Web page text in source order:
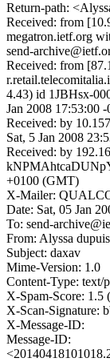
Return-path:
Received: from
megatron.ietf.org
send-
Received: from
4.43) id 1JBHsx-
Jan 2008 17:53:00 -
Received: by
Sat, 5 Jan 2008
Received: by
+0100 (GMT)
X-Mailer:
Date: Sat, 05 Jan
To: send-
From: Alyssa
Subject: daxav
Mime-Version: 1.0
Content-Type: text/
X-Spam-Score: 1.5
X-Scan-Signature:
X-Message-ID:
Message-ID: